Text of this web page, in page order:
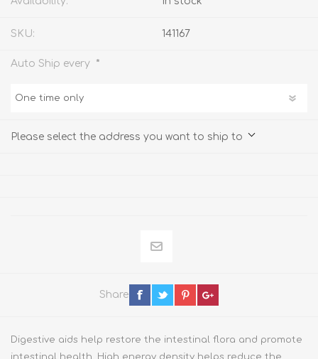
SKU: 141167
Auto Ship every *
Please select the address you want to ship to
Share
Digestive aids help restore the intestinal flora and promote
intestinal health. High energy density helps reduce the